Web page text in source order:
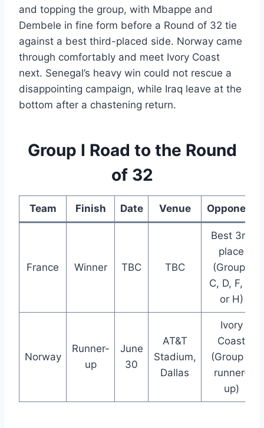
and topping the group, with Mbappe and
Dembele in fine form before a Round of 32 tie
against a best third-placed side. Norway came
through comfortably and meet Ivory Coast
next. Senegal’s heavy win could not rescue a
disappointing campaign, while Iraq leave at the
bottom after a chastening return.
Group I Road to the Round
of 32
Team Finish Date Venue Opponent
France Winner TBC TBC
Best 3rd
place
(Groups
C, D, F, G
or H)
Norway
Runner-
up
June
30
AT&T
Stadium,
Dallas
Ivory
Coast
(Group E
runner-
up)